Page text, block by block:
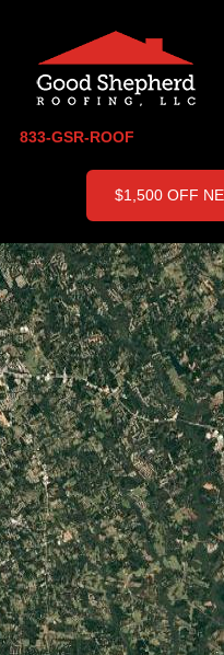
833-GSR-ROOF
$1,500 OFF